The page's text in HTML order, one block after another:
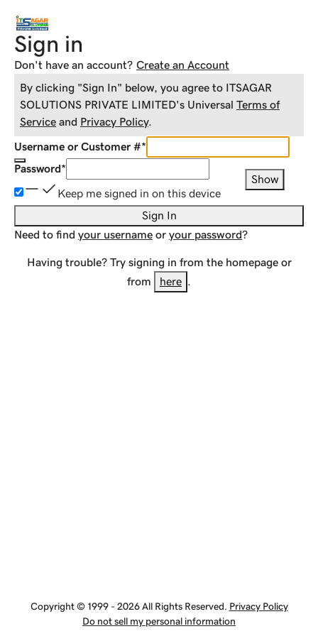
Sign in
Don't have an account? Create an Account
By clicking "Sign In" below, you agree to ITSAGAR
SOLUTIONS PRIVATE LIMITED's Universal Terms of
Service and Privacy Policy.
Username or Customer #*
Password*
Show
Keep me signed in on this device
Sign In
Need to find your username or your password?
Having trouble? Try signing in from the homepage or
from
here .
Copyright © 1999 - 2026 All Rights Reserved. Privacy Policy
Do not sell my personal information